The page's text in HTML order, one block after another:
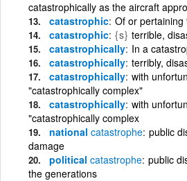
catastrophically as the aircraft
catastrophic Of or
catastrophic {s} terrible,
catastrophically In a
catastrophically terribly,
catastrophically with
"catastrophically complex"
catastrophically with
"catastrophically complex
national catastrophe public
damage
political catastrophe public
the generations